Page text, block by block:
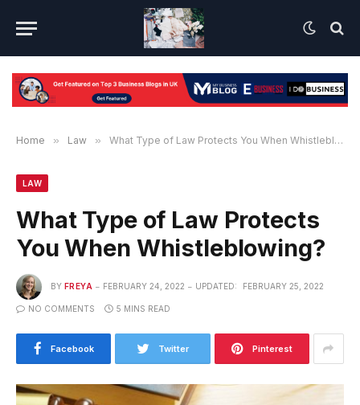
Home » Law » What Type of Law Protects You When Whistleblowing?
LAW
What Type of Law Protects
You When Whistleblowing?
BY FREYA FEBRUARY 24, 2022 UPDATED: FEBRUARY 25, 2022
NO COMMENTS 5 MINS READ
Facebook Twitter Pinterest